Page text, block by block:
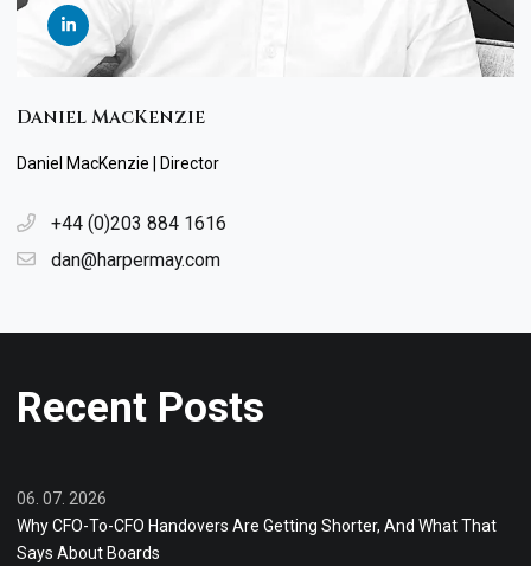
Daniel MacKenzie
Daniel MacKenzie | Director
+44 (0)203 884 1616
dan@harpermay.com
Recent Posts
06. 07. 2026
Why CFO-To-CFO Handovers Are Getting Shorter, And What That
Says About Boards